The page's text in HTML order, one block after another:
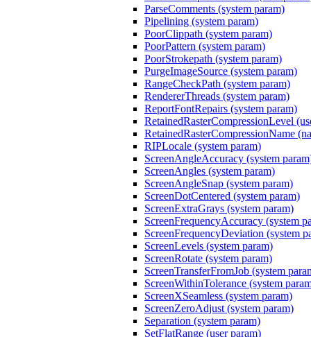
ParseComments (system param)
Pipelining (system param)
PoorClippath (system param)
PoorPattern (system param)
PoorStrokepath (system param)
PurgeImageSource (system param)
RangeCheckPath (system param)
RendererThreads (system param)
ReportFontRepairs (system param)
RetainedRasterCompressionLevel
RetainedRasterCompressionName
RIPLocale (system param)
ScreenAngleAccuracy (system
ScreenAngles (system param)
ScreenAngleSnap (system param)
ScreenDotCentered (system param)
ScreenExtraGrays (system param)
ScreenFrequencyAccuracy (system
ScreenFrequencyDeviation (system
ScreenLevels (system param)
ScreenRotate (system param)
ScreenTransferFromJob (system
ScreenWithinTolerance (system
ScreenXSeamless (system param)
ScreenZeroAdjust (system param)
Separation (system param)
SetFlatRange (user param)